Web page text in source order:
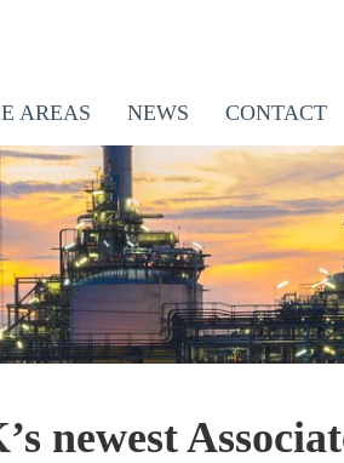
AREAS NEWS CONTACT
newest